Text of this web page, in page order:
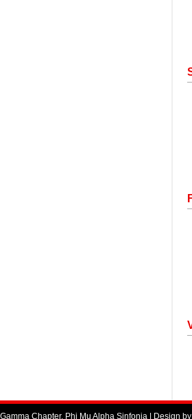
Chapter, Phi Mu Alpha Sinfonia | Design by